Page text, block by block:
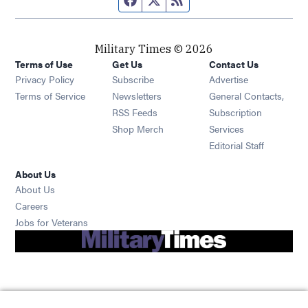
Military Times © 2026
Terms of Use
Privacy Policy
Terms of Service
Get Us
Subscribe Opens in new window
Newsletters Opens in new window
RSS Feeds Opens in new window
Shop Merch Opens in new window
Contact Us
Advertise
General Contacts,
Subscription
Services
Editorial Staff
About Us
About Us
Careers
Jobs for Veterans